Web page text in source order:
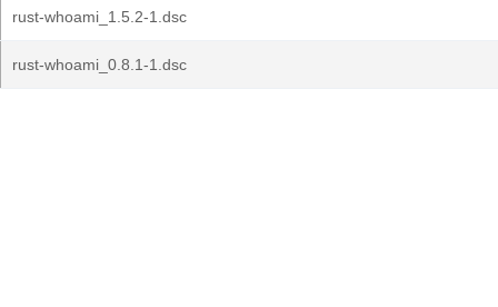
rust-whoami_1.5.2-1.dsc
rust-whoami_0.8.1-1.dsc